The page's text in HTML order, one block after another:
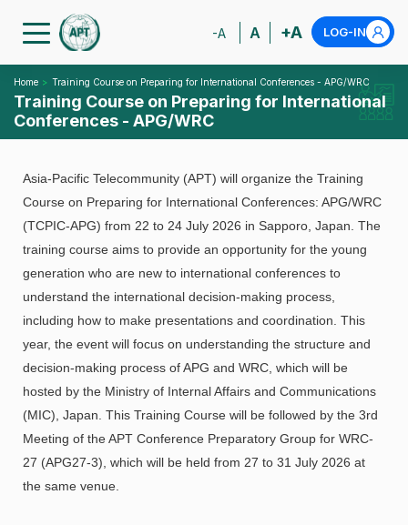
-A A +A LOG-IN
Home Training Course on Preparing for International Conferences - APG/WRC
Training Course on Preparing for International
Conferences - APG/WRC
Asia-Pacific Telecommunity (APT) will organize the Training
Course on Preparing for International Conferences: APG/WRC
(TCPIC-APG) from 22 to 24 July 2026 in Sapporo, Japan. The
training course aims to provide an opportunity for the young
generation who are new to international conferences to
understand the international decision-making process,
including how to make presentations and coordination. This
year, the event will focus on understanding the structure and
decision-making process of APG and WRC, which will be
hosted by the Ministry of Internal Affairs and Communications
(MIC), Japan. This Training Course will be followed by the 3rd
Meeting of the APT Conference Preparatory Group for WRC-
27 (APG27-3), which will be held from 27 to 31 July 2026 at
the same venue.